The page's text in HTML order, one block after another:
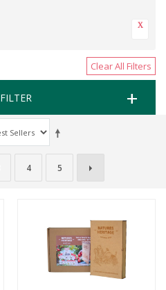
Clear All Filters
FILTER
4 5